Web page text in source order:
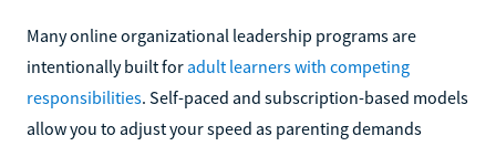
Many online organizational leadership programs are
intentionally built for adult learners with competing
responsibilities. Self-paced and subscription-based models
allow you to adjust your speed as parenting demands